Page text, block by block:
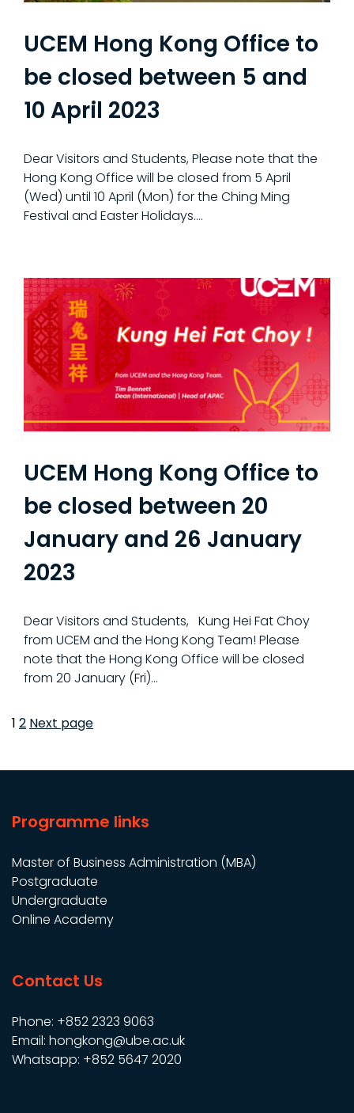
UCEM Hong Kong Office to
be closed between 5 and
10 April 2023
Dear Visitors and Students, Please note that the
Hong Kong Office will be closed from 5 April
(Wed) until 10 April (Mon) for the Ching Ming
Festival and Easter Holidays.…
UCEM Hong Kong Office to
be closed between 20
January and 26 January
2023
Dear Visitors and Students, Kung Hei Fat Choy
from UCEM and the Hong Kong Team! Please
note that the Hong Kong Office will be closed
from 20 January (Fri)…
Posts
pagination
Page
1 Page
2 Next page
Programme links
Master of Business Administration (MBA)
Postgraduate
Undergraduate
Online Academy
Contact Us
Phone: +852 2323 9063
Email: hongkong@ube.ac.uk
Whatsapp: +852 5647 2020